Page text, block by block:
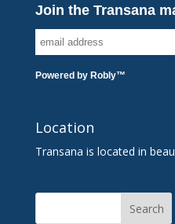
Join the Transana
Powered by Robly™
Location
Transana is located in